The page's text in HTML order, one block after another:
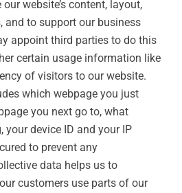
website’s content, layout,
and to support our business
appoint third parties to do this
certain usage information like
of visitors to our website.
which webpage you just
you next go to, what
your device ID and your IP
to prevent any
data helps us to
customers use parts of our